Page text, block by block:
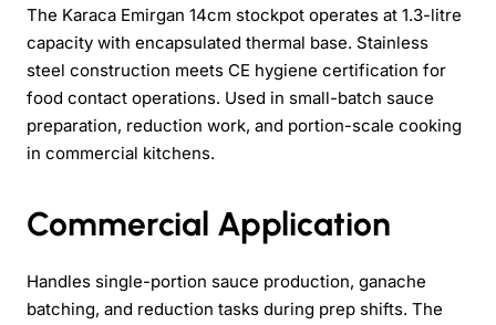
The Karaca Emirgan 14cm stockpot operates at 1.3-litre
capacity with encapsulated thermal base. Stainless
steel construction meets CE hygiene certification for
food contact operations. Used in small-batch sauce
preparation, reduction work, and portion-scale cooking
in commercial kitchens.
Commercial Application
Handles single-portion sauce production, ganache
batching, and reduction tasks during prep shifts. The